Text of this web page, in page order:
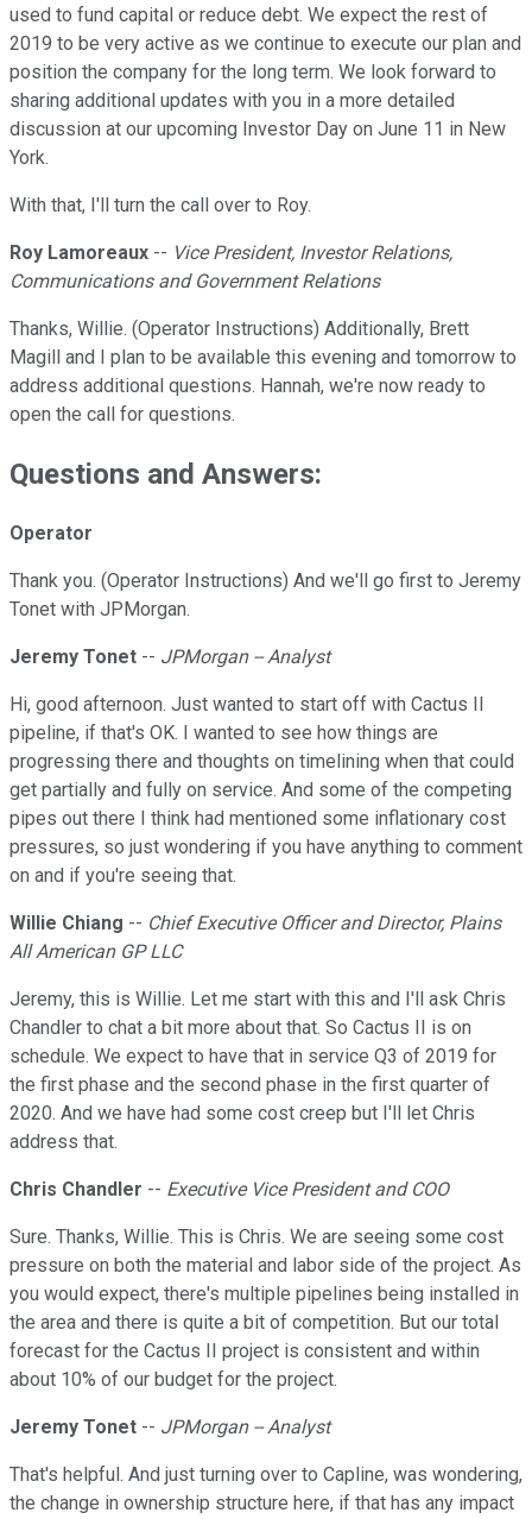
used to fund capital or reduce debt. We expect the rest of
2019 to be very active as we continue to execute our plan and
position the company for the long term. We look forward to
sharing additional updates with you in a more detailed
discussion at our upcoming Investor Day on June 11 in New
York.
With that, I'll turn the call over to Roy.
Roy Lamoreaux -- Vice President, Investor Relations,
Communications and Government Relations
Thanks, Willie. (Operator Instructions) Additionally, Brett
Magill and I plan to be available this evening and tomorrow to
address additional questions. Hannah, we're now ready to
open the call for questions.
Questions and Answers:
Operator
Thank you. (Operator Instructions) And we'll go first to Jeremy
Tonet with JPMorgan.
Jeremy Tonet -- JPMorgan -- Analyst
Hi, good afternoon. Just wanted to start off with Cactus II
pipeline, if that's OK. I wanted to see how things are
progressing there and thoughts on timelining when that could
get partially and fully on service. And some of the competing
pipes out there I think had mentioned some inflationary cost
pressures, so just wondering if you have anything to comment
on and if you're seeing that.
Willie Chiang -- Chief Executive Officer and Director, Plains
All American GP LLC
Jeremy, this is Willie. Let me start with this and I'll ask Chris
Chandler to chat a bit more about that. So Cactus II is on
schedule. We expect to have that in service Q3 of 2019 for
the first phase and the second phase in the first quarter of
2020. And we have had some cost creep but I'll let Chris
address that.
Chris Chandler -- Executive Vice President and COO
Sure. Thanks, Willie. This is Chris. We are seeing some cost
pressure on both the material and labor side of the project. As
you would expect, there's multiple pipelines being installed in
the area and there is quite a bit of competition. But our total
forecast for the Cactus II project is consistent and within
about 10% of our budget for the project.
Jeremy Tonet -- JPMorgan -- Analyst
That's helpful. And just turning over to Capline, was wondering,
the change in ownership structure here, if that has any impact